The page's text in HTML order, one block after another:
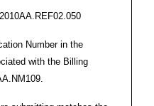
Number in the
with the Billing